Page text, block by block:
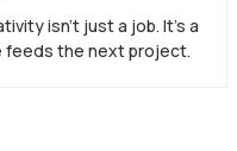
isn’t just a job. It’s a
feeds the next project.